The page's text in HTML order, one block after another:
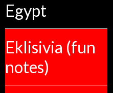
Egypt
Eklisivia (fun
notes)